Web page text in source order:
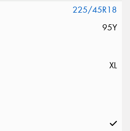
225/45R18
95Y
XL